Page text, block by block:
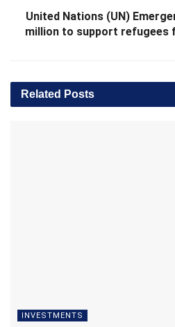
United Nations (UN)
million to support refugees
Related Posts
INVESTMENTS